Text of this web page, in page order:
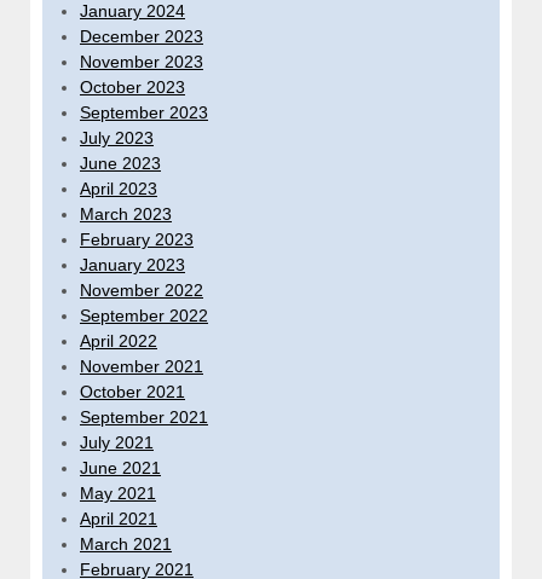
January 2024
December 2023
November 2023
October 2023
September 2023
July 2023
June 2023
April 2023
March 2023
February 2023
January 2023
November 2022
September 2022
April 2022
November 2021
October 2021
September 2021
July 2021
June 2021
May 2021
April 2021
March 2021
February 2021